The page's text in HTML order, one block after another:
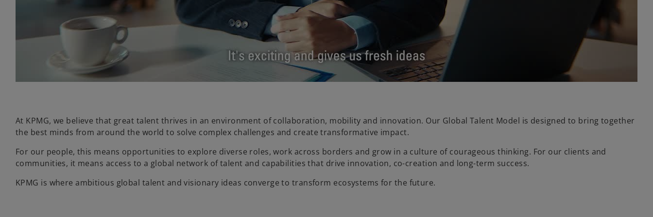
a
y
V
i
At KPMG, we believe that great talent thrives in an environment of collaboration, mobility and innovation. Our Global Talent Model is designed to bring together
the best minds from around the world to solve complex challenges and create transformative impact.
For our people, this means opportunities to explore diverse roles, work across borders and grow in a culture of courageous thinking. For our clients and
communities, it means access to a global network of talent and capabilities that drive innovation, co-creation and long-term success.
KPMG is where ambitious global talent and visionary ideas converge to transform ecosystems for the future.